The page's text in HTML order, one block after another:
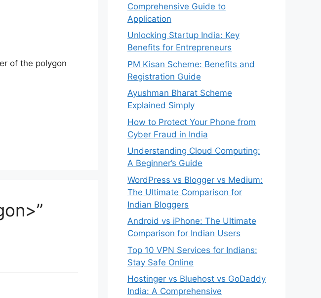
of the polygon
Comprehensive Guide to
Application
Unlocking Startup India: Key
Benefits for Entrepreneurs
PM Kisan Scheme: Benefits and
Registration Guide
Ayushman Bharat Scheme
Explained Simply
How to Protect Your Phone from
Cyber Fraud in India
Understanding Cloud Computing:
A Beginner’s Guide
WordPress vs Blogger vs Medium:
The Ultimate Comparison for
Indian Bloggers
Android vs iPhone: The Ultimate
Comparison for Indian Users
Top 10 VPN Services for Indians:
Stay Safe Online
Hostinger vs Bluehost vs GoDaddy
India: A Comprehensive